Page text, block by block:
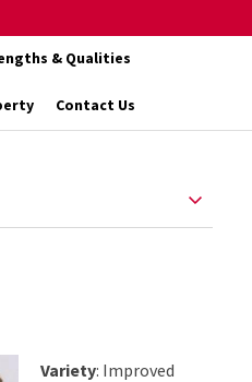
& Qualities
Contact Us
Variety: Improved